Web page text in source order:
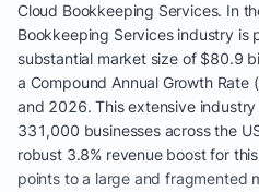
Cloud Bookkeeping Services. In
Bookkeeping Services industry is
substantial market size of $80.9
a Compound Annual Growth Rate
and 2026. This extensive
331,000 businesses across the
robust 3.8% revenue boost for
points to a large and fragmented